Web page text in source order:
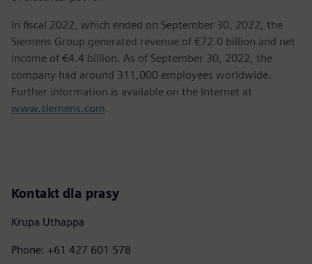
In fiscal 2022, which ended on September 30, 2022, the
Siemens Group generated revenue of €72.0 billion and net
income of €4.4 billion. As of September 30, 2022, the
company had around 311,000 employees worldwide.
Further information is available on the Internet at
www.siemens.com.
Kontakt dla prasy
Krupa Uthappa
Phone: +61 427 601 578